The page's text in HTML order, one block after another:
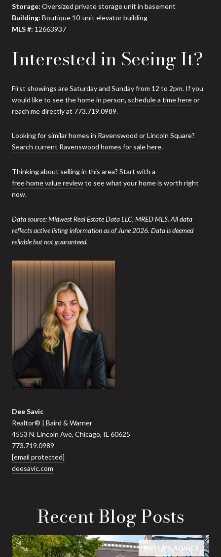
Storage: Oversized private storage unit in basement
Building: Boutique 10-unit elevator building
MLS #: 12663937
Interested in Seeing It?
First showings are Saturday and Sunday from 12 to 2pm. If you
would like to see the home in person, schedule a time hereor
reach me directly at 773.719.0989.
Looking for similar homes in Ravenswood or Lincoln Square?
Search current Ravenswood homes for sale here.
Thinking about selling in this area? Start with a
free home value reviewto see what your home is worth right
now.
Data source: Midwest Real Estate Data LLC, MRED MLS. All data
reflects active listing information as of June 2026. Data is deemed
reliable but not guaranteed.
Dee Savic
Realtor® | Baird & Warner
4553 N. Lincoln Ave, Chicago, IL 60625
773.719.0989
[email protected]
deesavic.com
Recent Blog Posts
BUYER'S ADVICE